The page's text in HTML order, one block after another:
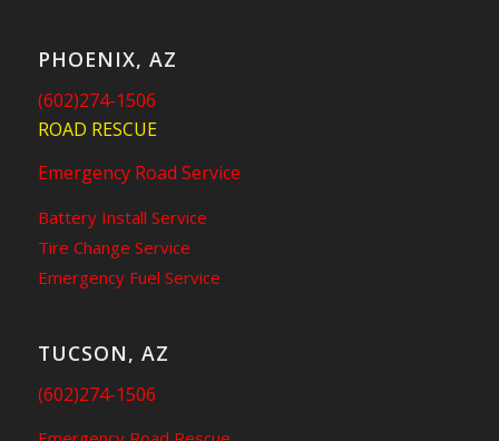
PHOENIX, AZ
(602)274-1506
ROAD RESCUE
Emergency Road Service
Battery Install Service
Tire Change Service
Emergency Fuel Service
TUCSON, AZ
(602)274-1506